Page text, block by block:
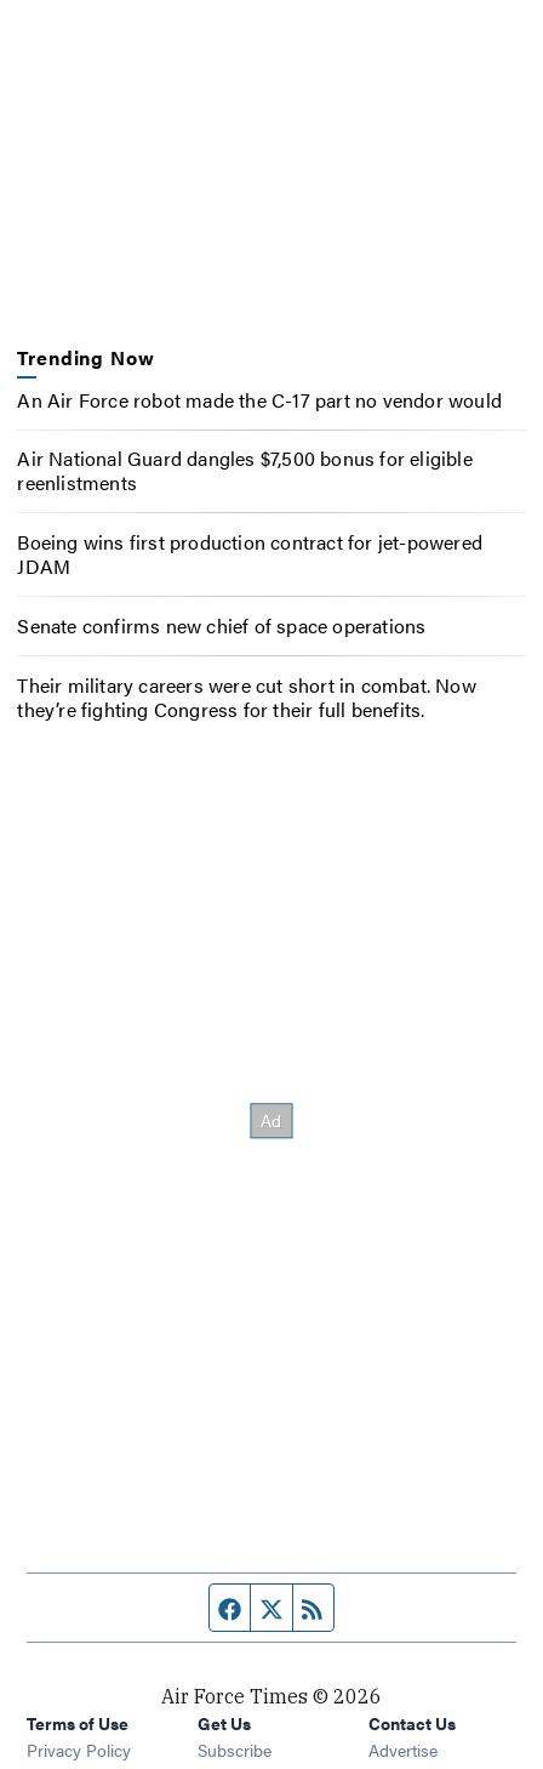
Trending Now
An Air Force robot made the C-17 part no vendor would
Air National Guard dangles $7,500 bonus for eligible
reenlistments
Boeing wins first production contract for jet-powered
JDAM
Senate confirms new chief of space operations
Their military careers were cut short in combat. Now
they’re fighting Congress for their full benefits.
Facebook page
Twitter feed
Air Force Times © 2026
Terms of Use
Privacy Policy
Get Us
Subscribe Opens in new window
Contact Us
Advertise